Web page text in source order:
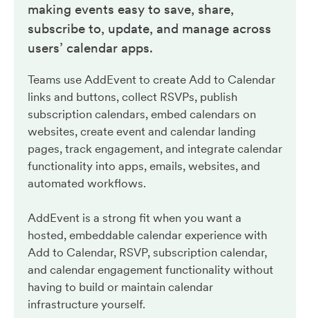
making events easy to save, share,
subscribe to, update, and manage across
users’ calendar apps.
Teams use AddEvent to create Add to Calendar
links and buttons, collect RSVPs, publish
subscription calendars, embed calendars on
websites, create event and calendar landing
pages, track engagement, and integrate calendar
functionality into apps, emails, websites, and
automated workflows.
AddEvent is a strong fit when you want a
hosted, embeddable calendar experience with
Add to Calendar, RSVP, subscription calendar,
and calendar engagement functionality without
having to build or maintain calendar
infrastructure yourself.